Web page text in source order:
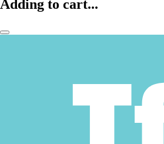
Adding to cart...